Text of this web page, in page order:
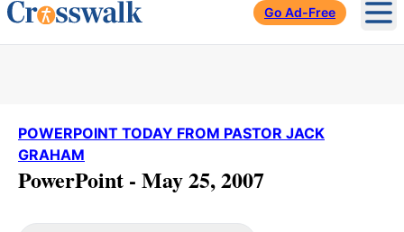
Go Ad-Free
POWERPOINT TODAY FROM PASTOR JACK
GRAHAM
PowerPoint - May 25, 2007